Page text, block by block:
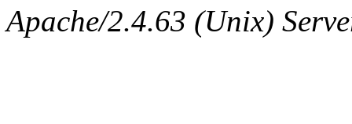
Apache/2.4.63 (Unix)